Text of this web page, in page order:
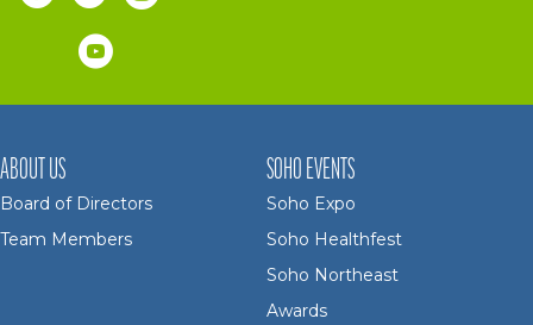
ABOUT US
Board of Directors
Team Members
SOHO EVENTS
Soho Expo
Soho Healthfest
Soho Northeast
Awards